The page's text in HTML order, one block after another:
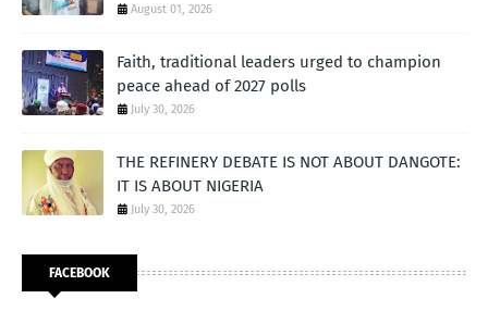
August 01, 2026
Faith, traditional leaders urged to champion
peace ahead of 2027 polls
July 30, 2026
THE REFINERY DEBATE IS NOT ABOUT DANGOTE:
IT IS ABOUT NIGERIA
July 30, 2026
FACEBOOK